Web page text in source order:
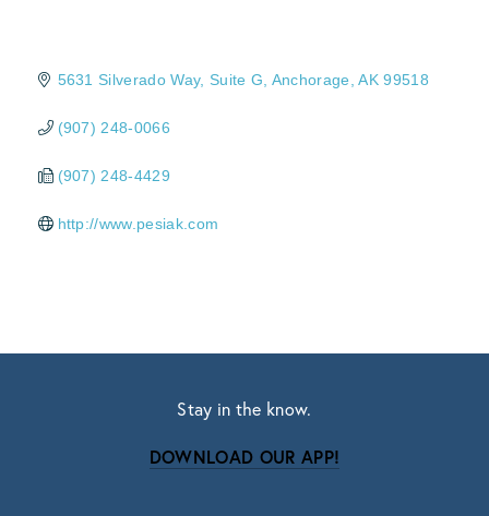
5631 Silverado Way Suite G Anchorage AK 99518
(907) 248-0066
(907) 248-4429
http://www.pesiak.com
Stay in the know.
DOWNLOAD OUR APP!